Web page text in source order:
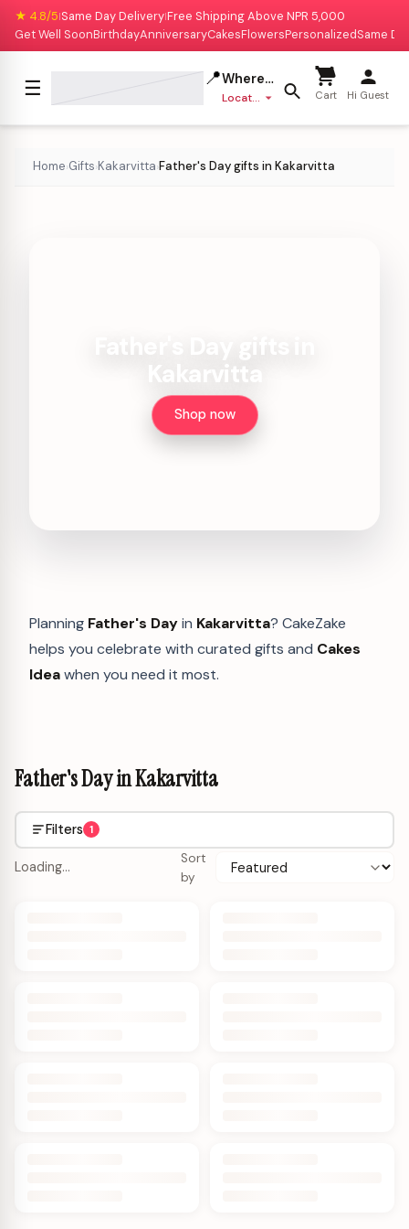
★ 4.8/5|Same Day Delivery|Free Shipping Above NPR 5,000
Get Well SoonBirthdayAnniversaryCakesFlowersPersonalizedSame
☰ 📍Where to deliver?
Location missing Cart Hi Guest
Home›Gifts›Kakarvitta›Father's Day gifts in Kakarvitta
Kakarvitta
Shop now
Planning Father's Dayin Kakarvitta? CakeZake
helps you celebrate with curated gifts and Cakes
Ideawhen you need it most.
Father's Day in Kakarvitta
Filters 1
Loading…
Sort
by